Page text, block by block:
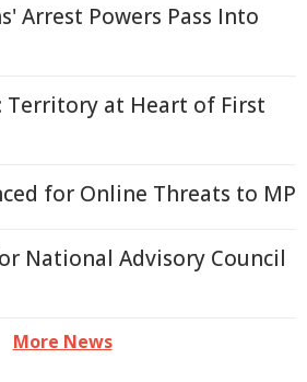
Arrest Powers Pass Into
Territory at Heart of First
for Online Threats to MP
National Advisory Council
More News